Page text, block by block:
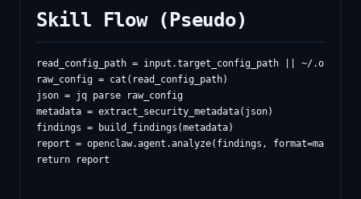
Skill Flow (Pseudo)
read_config_path = input.target_config_path || ~/
raw_config = cat(read_config_path)
json = jq parse raw_config
metadata = extract_security_metadata(json)
findings = build_findings(metadata)
report = openclaw.agent.analyze(findings,